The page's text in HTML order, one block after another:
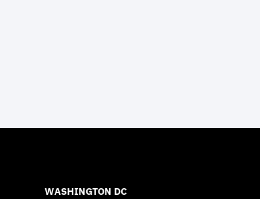
WASHINGTON DC